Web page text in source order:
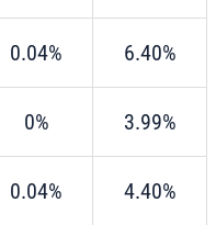
0.04% 6.40%
0% 3.99%
0.04% 4.40%